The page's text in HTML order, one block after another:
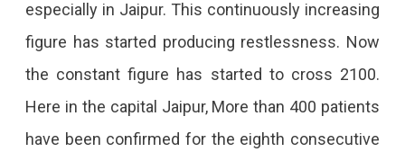
For
The
Eighth
Consecutive
especially in Jaipur. This continuously increasing
figure has started producing restlessness. Now
the constant figure has started to cross 2100.
Here in the capital Jaipur, More than 400 patients
have been confirmed for the eighth consecutive